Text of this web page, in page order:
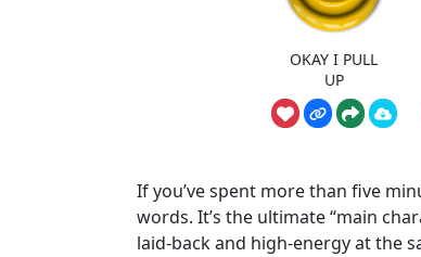
OKAY I PULL
UP
If you’ve spent more than five
words. It’s the ultimate “main
laid-back and high-energy at the